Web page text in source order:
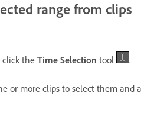
range from clips
click the Time Selection tool .
or more clips to select them and a